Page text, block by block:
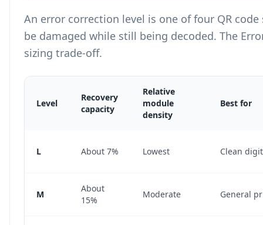
An error correction level is one of four QR
be damaged while still being decoded. The
sizing trade-off.
Level
Recovery
capacity
Relative
module
density
Best for
L About 7% Lowest Clean
M
About
15%
Moderate General